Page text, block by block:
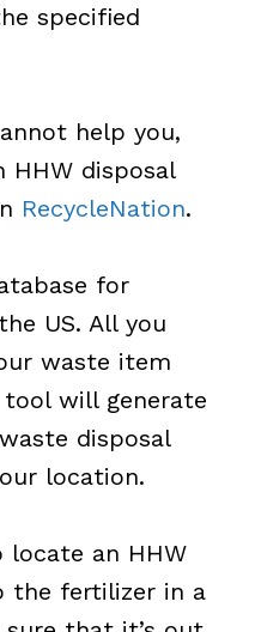
specified
help you,
HHW disposal
RecycleNation.
for
US. All you
waste item
will generate
disposal
location.
locate an HHW
the fertilizer in a